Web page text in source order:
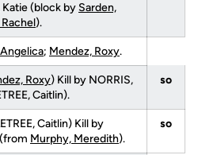
Katie (block by Sarden,
).
; Mendez, Roxy.
Roxy) Kill by NORRIS,
Caitlin).
so
Caitlin) Kill by
(from Murphy, Meredith).
so